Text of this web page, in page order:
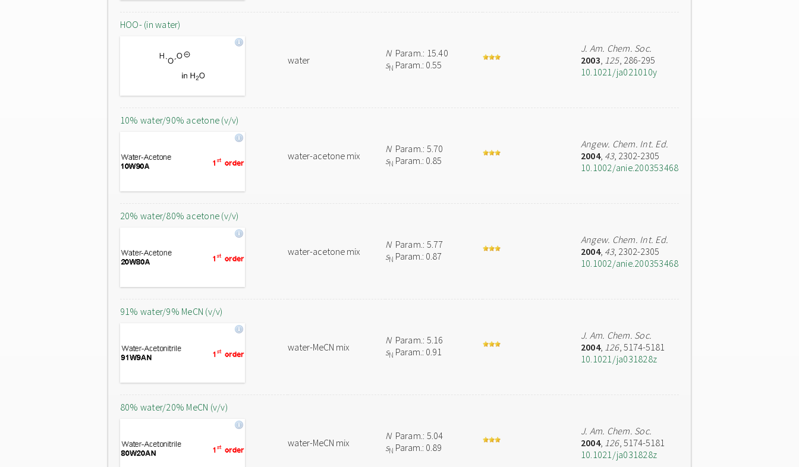
HOO- (in water)
water
NParam.: 15.40
sN Param.: 0.55
J. Am. Chem. Soc.
2003, 125, 286-295
10.1021/ja021010y
10% water/90% acetone (v/v)
water-acetone mix
NParam.: 5.70
sN Param.: 0.85
Angew. Chem. Int. Ed.
2004, 43, 2302-2305
10.1002/anie.200353468
20% water/80% acetone (v/v)
water-acetone mix
NParam.: 5.77
sN Param.: 0.87
Angew. Chem. Int. Ed.
2004, 43, 2302-2305
10.1002/anie.200353468
91% water/9% MeCN (v/v)
water-MeCN mix
NParam.: 5.16
sN Param.: 0.91
J. Am. Chem. Soc.
2004, 126, 5174-5181
10.1021/ja031828z
80% water/20% MeCN (v/v)
water-MeCN mix
NParam.: 5.04
sN Param.: 0.89
J. Am. Chem. Soc.
2004, 126, 5174-5181
10.1021/ja031828z